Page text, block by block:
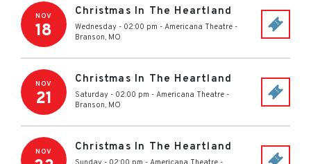
NOV
18
Christmas In The Heartland
Wednesday - 02:00 pm - Americana Theatre -
Branson, MO
NOV
21
Christmas In The Heartland
Saturday - 02:00 pm - Americana Theatre -
Branson, MO
NOV Christmas In The Heartland